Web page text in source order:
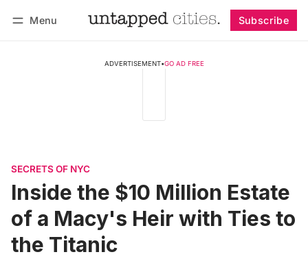
Menu Subscribe
ADVERTISEMENT•GO AD FREE
SECRETS OF NYC
Inside the $10 Million Estate
of a Macy's Heir with Ties to
the Titanic